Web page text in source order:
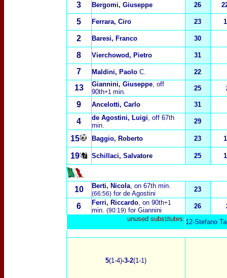
3 Bergomi, Giuseppe 26
5 Ferrara, Ciro 23
2 Baresi, Franco 30
8 Vierchowod, Pietro 31
7 Maldini, PaoloC. 22
13 Giannini, Giuseppe, off
90th+1 min. 25
9 Ancelotti, Carlo 31
4 de Agostini, Luigi, off 67th
min.
29
15 Baggio, Roberto 23
19 Schillaci, Salvatore 25
10 Berti, Nicola, on 67th min.
(66:56)for de Agostini
23
6 Ferri, Riccardo, on 90th+1
min. (90:19)for Giannini
26
unused substitutes: 12-Stefano
5(1-4)-3-2(1-1)